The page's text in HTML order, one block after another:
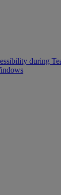
during